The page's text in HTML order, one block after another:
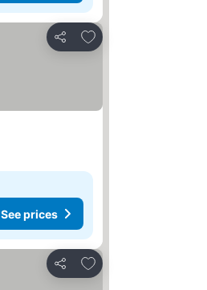
Share
Add to favorites
See prices
Share
Add to favorites